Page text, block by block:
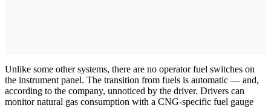
Unlike some other systems, there are no operator fuel switches on
the instrument panel. The transition from fuels is automatic — and,
according to the company, unnoticed by the driver. Drivers can
monitor natural gas consumption with a CNG-specific fuel gauge